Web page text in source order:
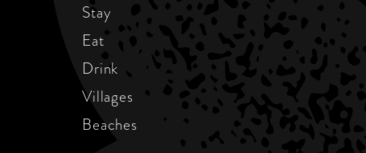
Stay
Eat
Drink
Villages
Beaches